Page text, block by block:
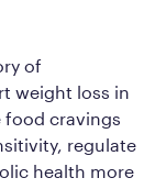
of
weight loss in
food cravings
regulate
health more